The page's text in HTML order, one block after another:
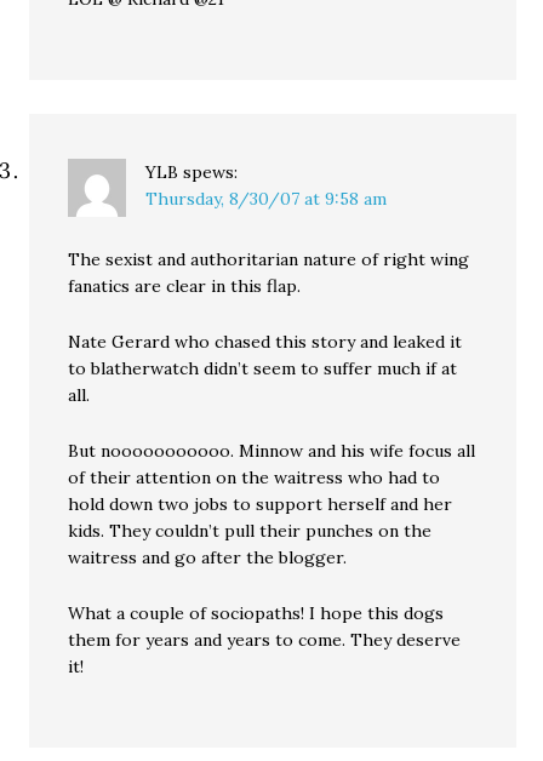
YLB spews:
Thursday, 8/30/07 at 9:58 am
The sexist and authoritarian nature of right wing
fanatics are clear in this flap.
Nate Gerard who chased this story and leaked it
to blatherwatch didn’t seem to suffer much if at
all.
But nooooooooooo. Minnow and his wife focus all
of their attention on the waitress who had to
hold down two jobs to support herself and her
kids. They couldn’t pull their punches on the
waitress and go after the blogger.
What a couple of sociopaths! I hope this dogs
them for years and years to come. They deserve
it!